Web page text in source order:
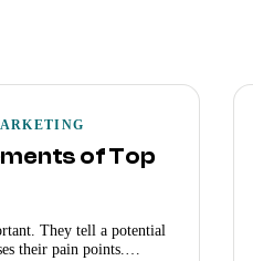
of Top
They tell a potential
their pain points.…